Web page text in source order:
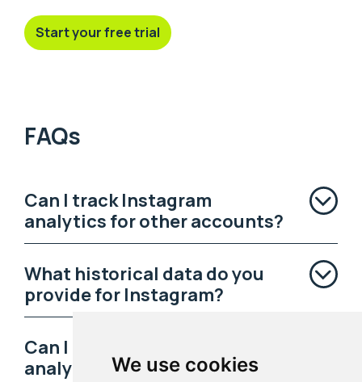
We use cookies
Start your free trial
FAQs
Can I track Instagram
analytics for other accounts?
What historical data do you
provide for Instagram?
Can I track Instagram reels
analytics?